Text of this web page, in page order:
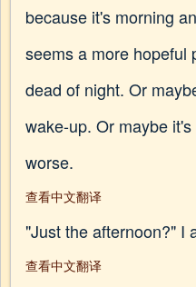
because it's morning
seems a more hopeful
dead of night. Or
wake-up. Or maybe
worse.
查看中文翻译
"Just the afternoon?" I
查看中文翻译